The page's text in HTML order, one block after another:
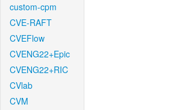
custom-cpm
CVE-RAFT
CVEFlow
CVENG22+Epic
CVENG22+RIC
CVlab
CVM